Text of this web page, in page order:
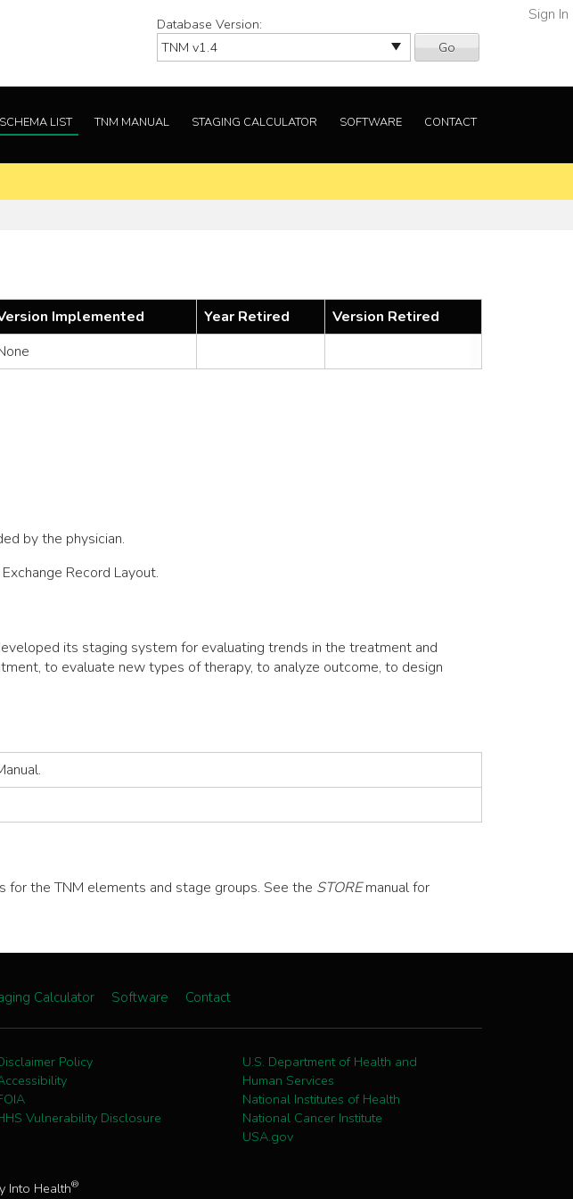
Database Version:
Go
Sign In
SCHEMA LIST TNM MANUAL STAGING CALCULATOR SOFTWARE CONTACT
Implemented Year Retired
Version Retired
by the physician.
Record Layout.
its staging system for evaluating trends in the treatment and
to evaluate new types of therapy, to analyze outcome, to design
the TNM elements and stage groups. See the STOREmanual for
Calculator Software Contact
Policy
Vulnerability Disclosure
U.S. Department of Health and
Human Services
National Institutes of Health
National Cancer Institute
USA.gov
Into Health®